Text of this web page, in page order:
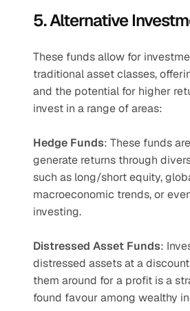
5. Alternative
These funds allow for
traditional asset classes,
and the potential for higher
invest in a range of areas:
Hedge Funds: These funds
generate returns through
such as long/short equity,
macroeconomic trends, or
investing.
Distressed Asset Funds:
distressed assets at a
them around for a profit is a
found favour among wealthy